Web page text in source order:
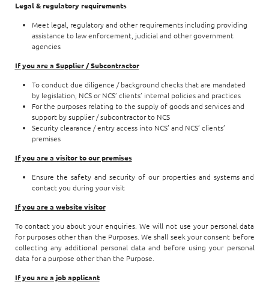
Legal & regulatory requirements
Meet legal, regulatory and other requirements including providing
assistance to law enforcement, judicial and other government
agencies
If you are a Supplier / Subcontractor
To conduct due diligence / background checks that are mandated
by legislation, NCS or NCS’ clients’ internal policies and practices
For the purposes relating to the supply of goods and services and
support by supplier / subcontractor to NCS
Security clearance / entry access into NCS’ and NCS’ clients’
premises
If you are a visitor to our premises
Ensure the safety and security of our properties and systems and
contact you during your visit
If you are a website visitor
To contact you about your enquiries. We will not use your personal data
for purposes other than the Purposes. We shall seek your consent before
collecting any additional personal data and before using your personal
data for a purpose other than the Purpose.
If you are a job applicant